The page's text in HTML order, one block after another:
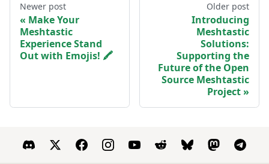
Newer post
Make Your
Meshtastic
Experience Stand
Out with Emojis! 🖍️
Older post
Introducing
Meshtastic
Solutions:
Supporting the
Future of the Open
Source Meshtastic
Project